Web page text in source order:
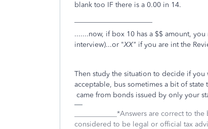
blank too IF there is a 0.00 in 14.
.......now, if box 10 has a $$ amount,
interview)...or "XX" if you are int the
Then study the situation to decide if
acceptable, bus sometimes a bit of
came from bonds issued by only your
____________*Answers are correct to
considered to be legal or official tax